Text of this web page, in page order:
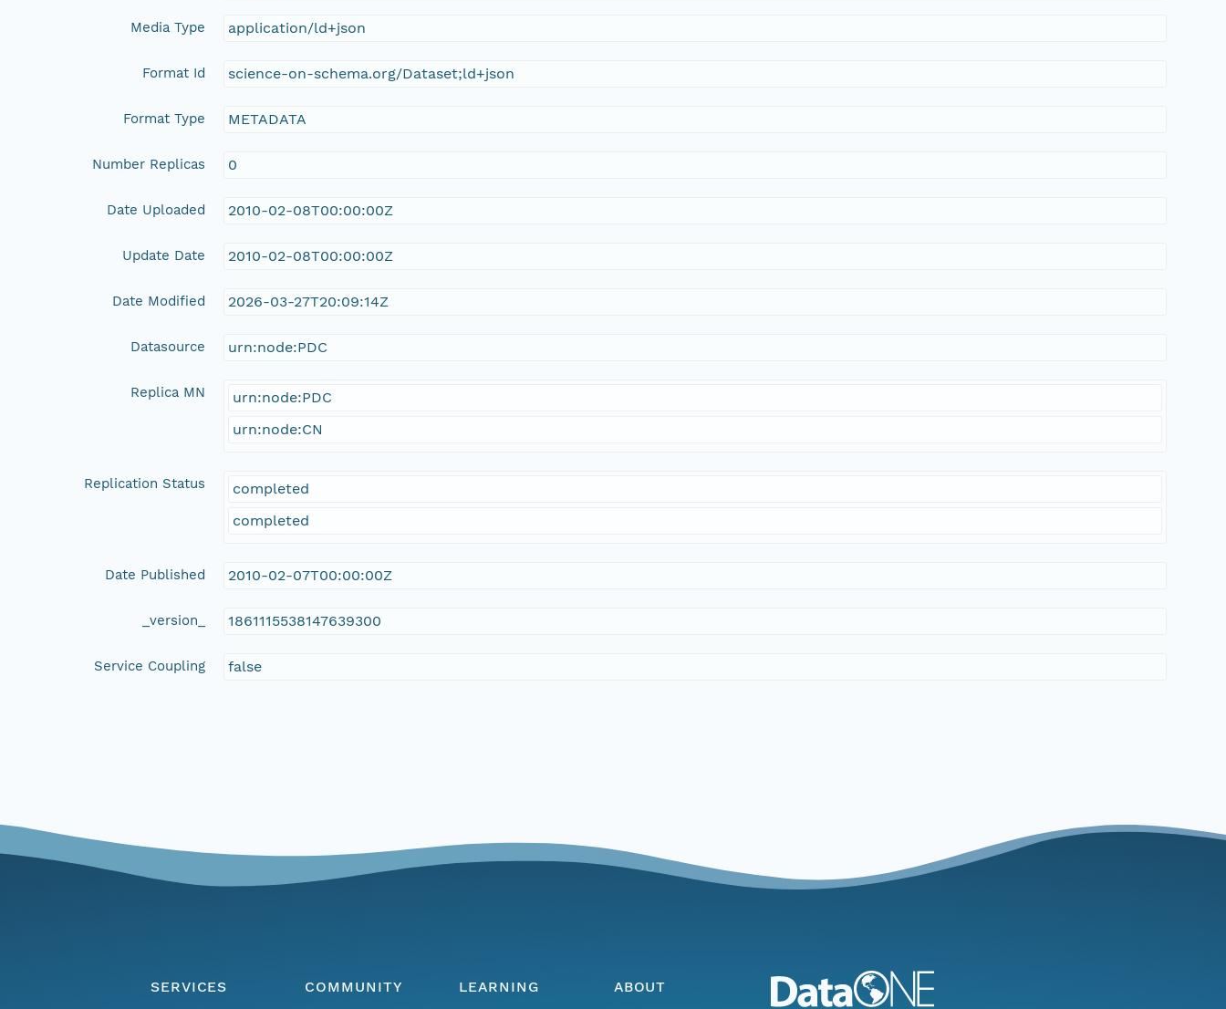
Media Type application/ld+json
Format Id science-on-schema.org/Dataset;ld+json
Format Type METADATA
Number Replicas 0
Date Uploaded 2010-02-08T00:00:00Z
Update Date 2010-02-08T00:00:00Z
Date Modified 2026-03-27T20:09:14Z
Datasource urn:node:PDC
Replica MN
urn:node:PDC
urn:node:CN
Replication Status
completed
completed
Date Published 2010-02-07T00:00:00Z
_version_ 1861115538147639300
Service Coupling false
SERVICES COMMUNITY LEARNING ABOUT